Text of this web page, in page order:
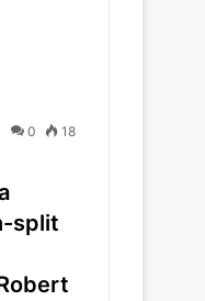
0 18
split